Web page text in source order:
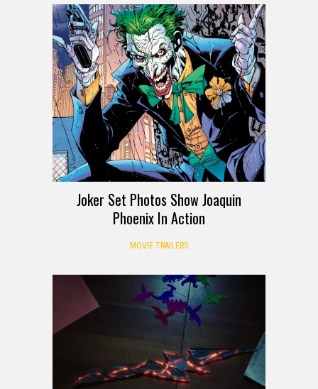
Joker Set Photos Show Joaquin
Phoenix In Action
MOVIE TRAILERS